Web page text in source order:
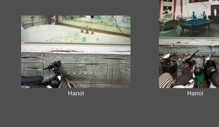
Hanoi Hanoi